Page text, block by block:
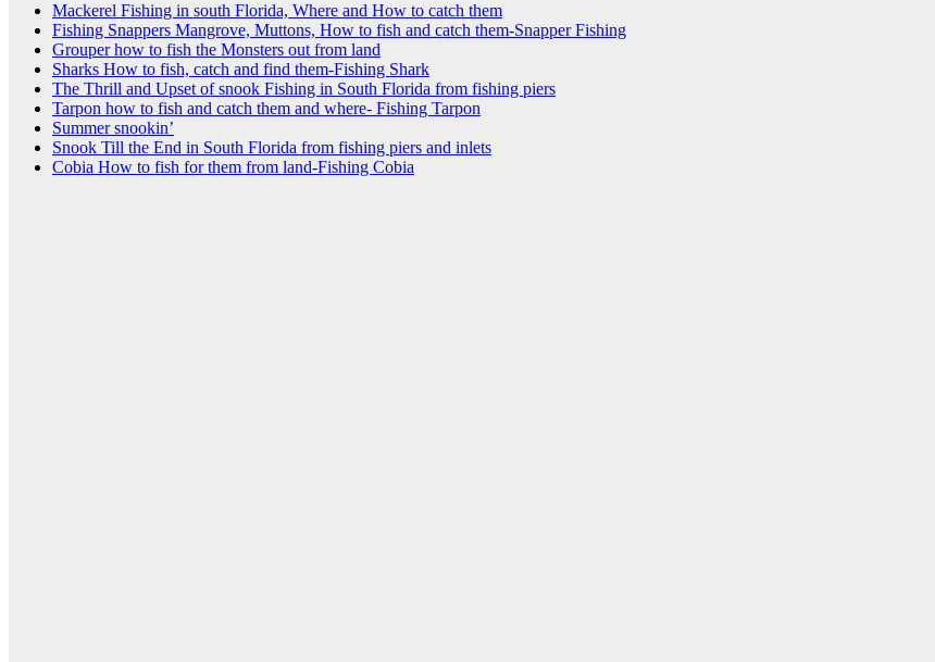
Mackerel Fishing in south Florida, Where and How to catch them
Fishing Snappers Mangrove, Muttons, How to fish and catch them-Snapper Fishing
Grouper how to fish the Monsters out from land
Sharks How to fish, catch and find them-Fishing Shark
The Thrill and Upset of snook Fishing in South Florida from fishing piers
Tarpon how to fish and catch them and where- Fishing Tarpon
Summer snookin’
Snook Till the End in South Florida from fishing piers and inlets
Cobia How to fish for them from land-Fishing Cobia